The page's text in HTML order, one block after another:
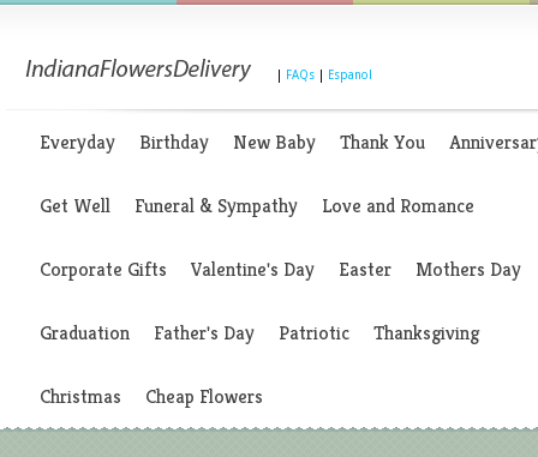
FAQs Espanol
Everyday Birthday New Baby Thank You
Get Well Funeral & Sympathy Love and Romance
Corporate Gifts Valentine's Day Easter Mothers Day
Graduation Father's Day Patriotic Thanksgiving
Christmas Cheap Flowers